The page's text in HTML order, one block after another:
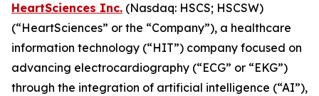
HeartSciences Inc. (Nasdaq: HSCS; HSCSW)
(“HeartSciences” or the “Company”), a healthcare
information technology (“HIT”) company focused on
advancing electrocardiography (“ECG” or “EKG”)
through the integration of artificial intelligence (“AI”),